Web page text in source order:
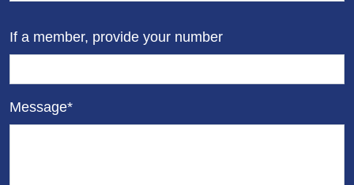
If a member, provide your number
Message*